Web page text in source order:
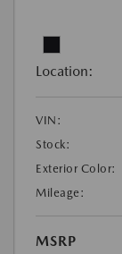
Location:
VIN:
Stock:
Exterior Color:
Mileage:
MSRP